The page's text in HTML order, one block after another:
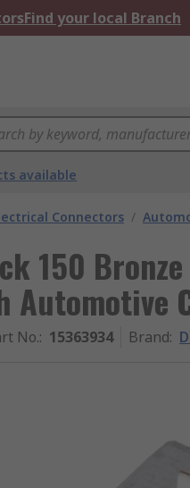
Find your local Branch
available
Connectors /
150
Automotive
No.: 15363934 Brand: